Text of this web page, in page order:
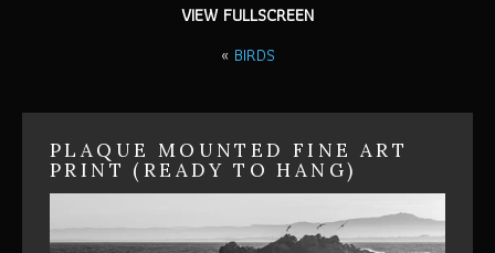
VIEW FULLSCREEN
« BIRDS
PLAQUE MOUNTED FINE ART
PRINT (READY TO HANG)